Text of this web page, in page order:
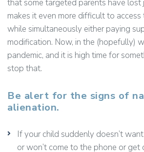
that some targeted parents have lost
makes it even more difficult to
while simultaneously either paying
modification. Now, in the (hopefully)
pandemic, and it is high time for
stop that.
Be alert for the signs of
alienation.
If your child suddenly doesn’t
or won’t come to the phone or get